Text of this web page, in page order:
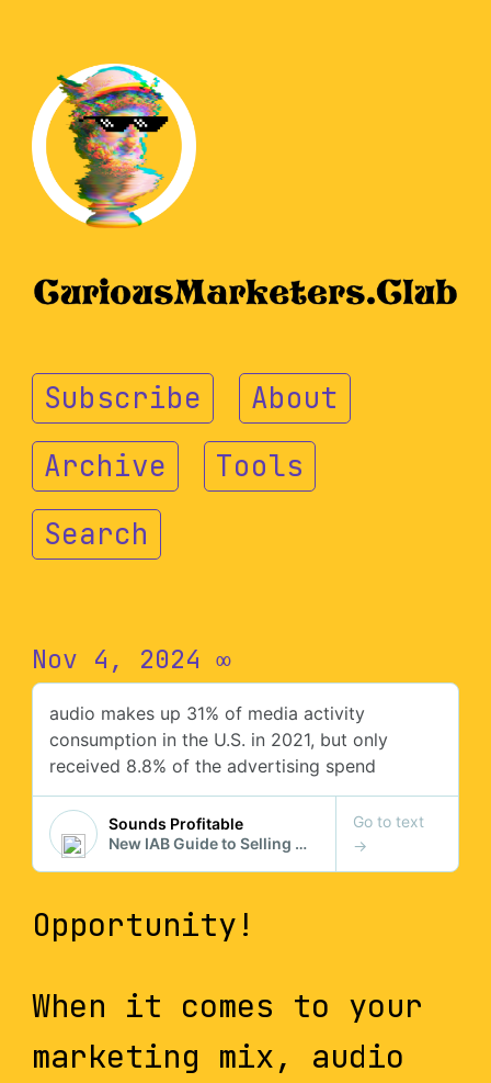
Subscribe
About
Archive
Tools
Search
Nov 4, 2024 ∞
Opportunity!
When it comes to your
marketing mix, audio